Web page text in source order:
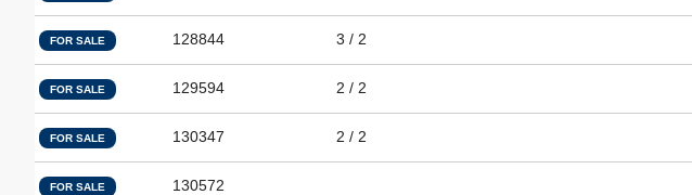
FOR SALE 128844 3 / 2
FOR SALE 129594 2 / 2
FOR SALE 130347 2 / 2
FOR SALE 130572